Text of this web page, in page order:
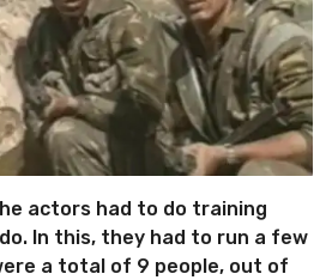
actors had to do training
In this, they had to run a few
a total of 9 people, out of